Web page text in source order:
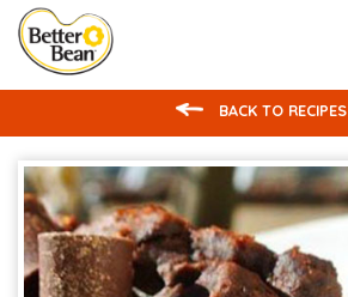
BACK TO RECIPES